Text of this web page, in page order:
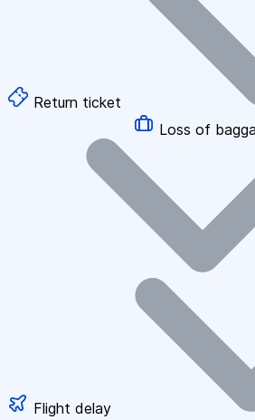
Return ticket
Loss of
Flight delay